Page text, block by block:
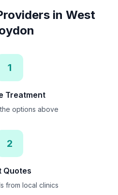
in West
1
Treatment
options above
2
Quotes
from local clinics